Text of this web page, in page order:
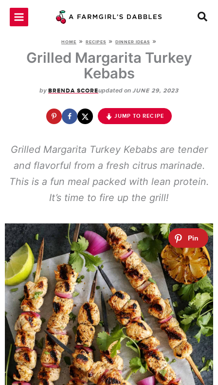
Skip
HOME » RECIPES » DINNER IDEAS »
Grilled Margarita Turkey
Kebabs
by BRENDA SCOREupdated on JUNE 29, 2023
JUMP TO RECIPE
Grilled Margarita Turkey Kebabs are tender
and flavorful from a fresh citrus marinade.
This is a fun meal packed with lean protein.
It’s time to fire up the grill!